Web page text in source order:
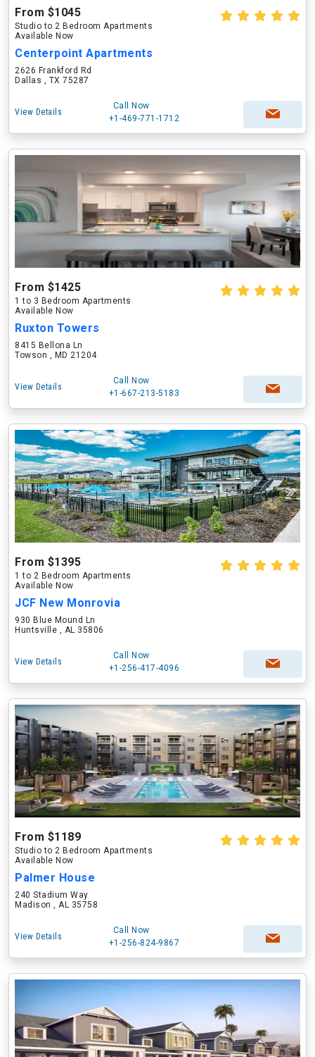
From $1045
Studio to 2 Bedroom Apartments
Available Now
Centerpoint Apartments
2626 Frankford Rd
Dallas , TX 75287
View Details
Call Now
+1-469-771-1712
From $1425
1 to 3 Bedroom Apartments
Available Now
Ruxton Towers
8415 Bellona Ln
Towson , MD 21204
View Details
Call Now
+1-667-213-5183
From $1395
1 to 2 Bedroom Apartments
Available Now
JCF New Monrovia
930 Blue Mound Ln
Huntsville , AL 35806
View Details
Call Now
+1-256-417-4096
From $1189
Studio to 2 Bedroom Apartments
Available Now
Palmer House
240 Stadium Way
Madison , AL 35758
View Details
Call Now
+1-256-824-9867